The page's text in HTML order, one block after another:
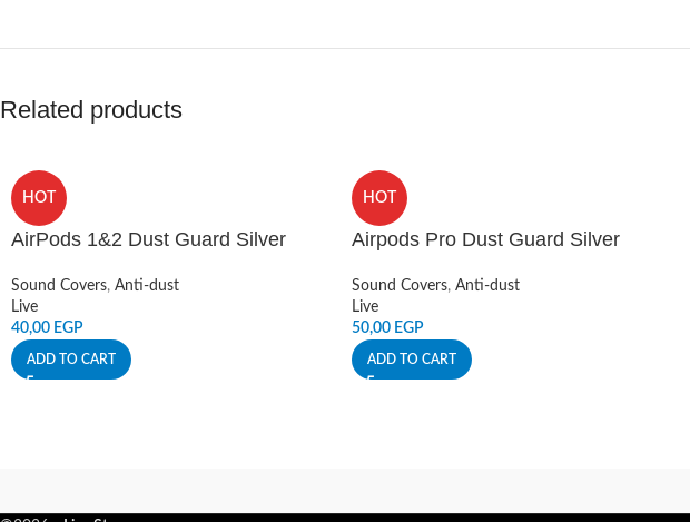
Related products
HOT
AirPods 1&2 Dust Guard Silver
Sound Covers, Anti-dust
Live
40,00 EGP
ADD TO CART
HOT
Airpods Pro Dust Guard Silver
Sound Covers, Anti-dust
Live
50,00 EGP
ADD TO CART